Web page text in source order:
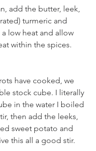
add the butter, leek,
turmeric and
low heat and allow
within the spices.
have cooked, we
stock cube. I literally
in the water I boiled
then add the leeks,
sweet potato and
this all a good stir.